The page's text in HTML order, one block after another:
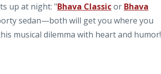
up at night: "Bhava Classicor Bhava
sedan—both will get you where you
musical dilemma with heart and humor!